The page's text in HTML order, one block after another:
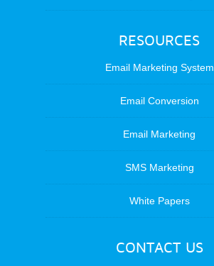
RESOURCES
Email Marketing System
Email Conversion
Email Marketing
SMS Marketing
White Papers
CONTACT US